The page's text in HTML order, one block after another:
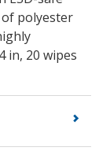
polyester
in, 20 wipes